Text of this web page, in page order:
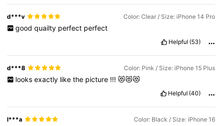
d***v Color: Clear / Size: iPhone 14 Pro
good quailty perfect perfect
Helpful (53)
d***8 Color: Pink / Size: iPhone 15 Plus
looks exactly like the picture !!! 😻😻😻
Helpful (40)
l***a Color: Black / Size: iPhone 16